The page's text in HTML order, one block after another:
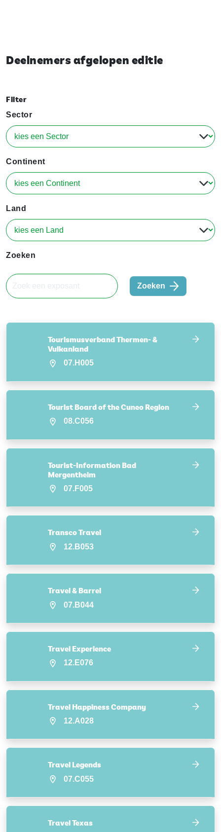
Deelnemers afgelopen editie
Filter
Sector
Continent
Land
Zoeken
Zoeken
Tourismusverband Thermen- &
Vulkanland
07.H005
Tourist Board of the Cuneo Region
08.C056
Tourist-Information Bad
Mergentheim
07.F005
Transco Travel
12.B053
Travel & Barrel
07.B044
Travel Experience
12.E076
Travel Happiness Company
12.A028
Travel Legends
07.C055
Travel Texas